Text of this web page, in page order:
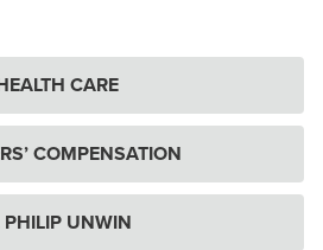
CARE
COMPENSATION
PHILIP UNWIN